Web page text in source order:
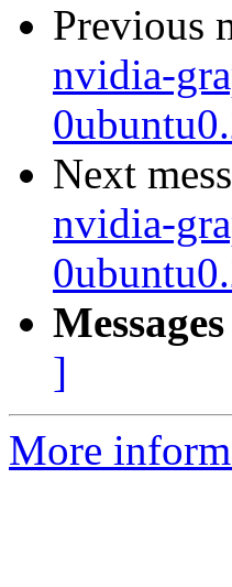
Previous
nvidia-
Next
nvidia-
]
More